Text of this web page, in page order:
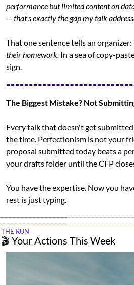
performance but limited content on
— that's exactly the gap my talk
That one sentence tells an organizer:
their homework. In a sea of copy-
sign.
The Biggest Mistake? Not
Every talk that doesn't get
the time. Perfectionism is not your
proposal submitted today beats a
your drafts folder until the CFP
You have the expertise. Now you
rest is just typing.
THE RUN
🎬 Your Actions This Week